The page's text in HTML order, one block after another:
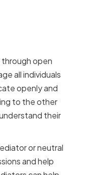
open
all individuals
openly and
to the other
their
or neutral
and help